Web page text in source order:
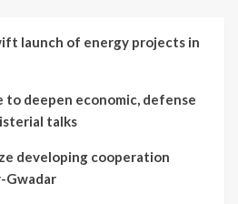
launch of energy projects in
to deepen economic, defense
talks
developing cooperation
Gwadar